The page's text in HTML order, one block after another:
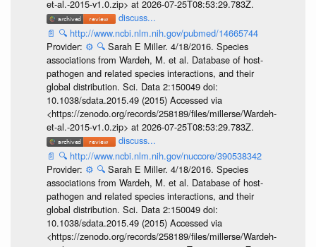
et-al.-2015-v1.0.zip> at 2026-07-25T08:53:29.783Z.
discuss...
📄 🔍 http://www.ncbi.nlm.nih.gov/pubmed/14665744
Provider: ⚙️ 🔍 Sarah E Miller. 4/18/2016. Species
associations from Wardeh, M. et al. Database of host-
pathogen and related species interactions, and their
global distribution. Sci. Data 2:150049 doi:
10.1038/sdata.2015.49 (2015) Accessed via
<https://zenodo.org/records/258189/files/millerse/Wardeh-
et-al.-2015-v1.0.zip> at 2026-07-25T08:53:29.783Z.
discuss...
📄 🔍 http://www.ncbi.nlm.nih.gov/nuccore/390538342
Provider: ⚙️ 🔍 Sarah E Miller. 4/18/2016. Species
associations from Wardeh, M. et al. Database of host-
pathogen and related species interactions, and their
global distribution. Sci. Data 2:150049 doi:
10.1038/sdata.2015.49 (2015) Accessed via
<https://zenodo.org/records/258189/files/millerse/Wardeh-